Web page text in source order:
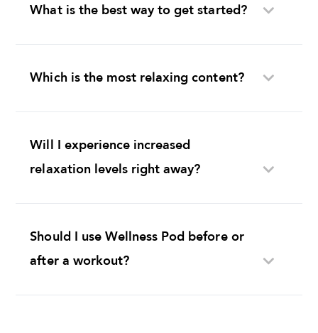
What is the best way to get started?
Which is the most relaxing content?
Will I experience increased
relaxation levels right away?
Should I use Wellness Pod before or
after a workout?